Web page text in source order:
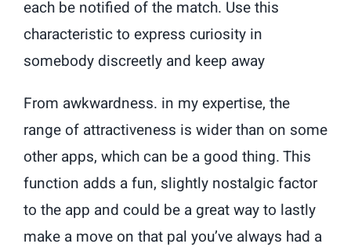
each be notified of the match. Use this
characteristic to express curiosity in
somebody discreetly and keep away
From awkwardness. in my expertise, the
range of attractiveness is wider than on some
other apps, which can be a good thing. This
function adds a fun, slightly nostalgic factor
to the app and could be a great way to lastly
make a move on that pal you’ve always had a